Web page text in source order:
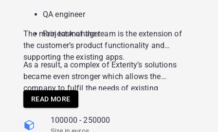
QA engineer
Project manager
The main task of the team is the extension of
the customer’s product functionality and
supporting the existing apps.
As a result, a complex of Exterity’s solutions
became even stronger which allows the
company to fulfil the needs of existing
customers and engage with new customers
around the world.
READ MORE
100000 - 250000